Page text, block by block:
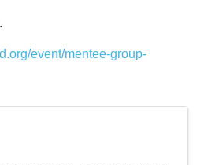
event/mentee-group-